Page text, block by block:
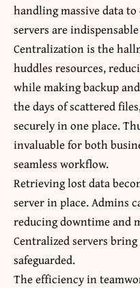
handling massive data
servers are
Centralization is the
huddles resources,
while making backup
the days of scattered
securely in one place.
invaluable for both
seamless workflow.
Retrieving lost data
server in place. Admins
reducing downtime and
Centralized servers
safeguarded.
The efficiency in